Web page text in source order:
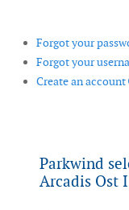
Forgot your
Forgot your
Create an account
Parkwind
Arcadis Ost